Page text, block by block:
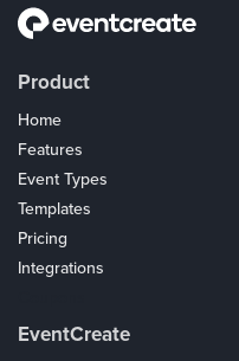
Product
Home
Features
Event Types
Templates
Pricing
Integrations
EventCreate